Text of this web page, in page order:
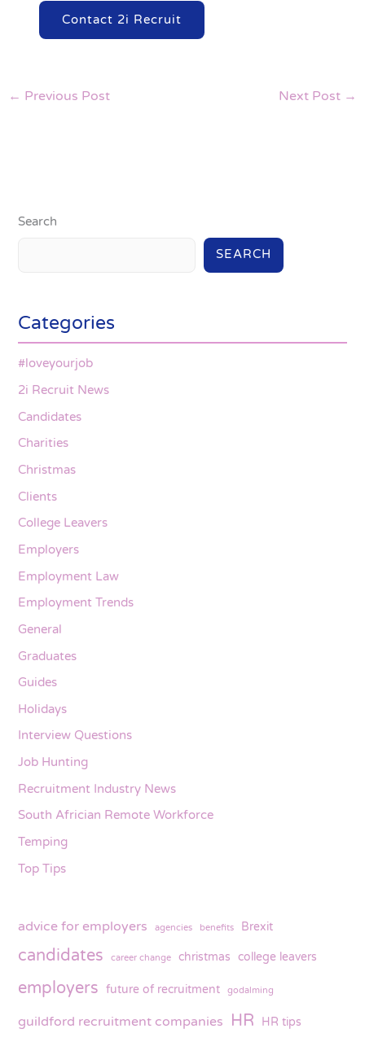
Contact 2i Recruit
← Previous Post Next Post →
Search
SEARCH
Categories
#loveyourjob
2i Recruit News
Candidates
Charities
Christmas
Clients
College Leavers
Employers
Employment Law
Employment Trends
General
Graduates
Guides
Holidays
Interview Questions
Job Hunting
Recruitment Industry News
South Africian Remote Workforce
Temping
Top Tips
advice for employers agencies benefits Brexit
candidates career change christmas college leavers
employers future of recruitment godalming
guildford recruitment companies HR HR tips